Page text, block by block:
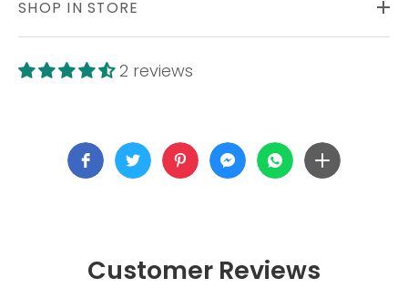
SHOP IN STORE
2 reviews
Customer Reviews